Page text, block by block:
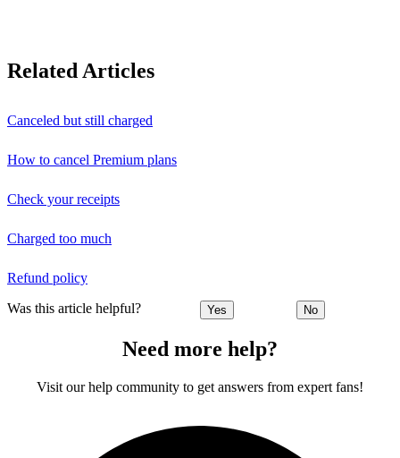
Related Articles
Canceled but still charged
How to cancel Premium plans
Check your receipts
Charged too much
Refund policy
Was this article helpful? Yes No
Need more help?
Visit our help community to get answers from expert fans!